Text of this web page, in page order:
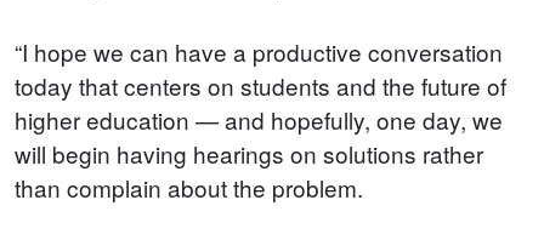
“I hope we can have a productive conversation
today that centers on students and the future of
higher education — and hopefully, one day, we
will begin having hearings on solutions rather
than complain about the problem.